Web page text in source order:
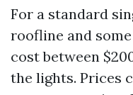
For a standard
roofline and
cost between
the lights. Prices